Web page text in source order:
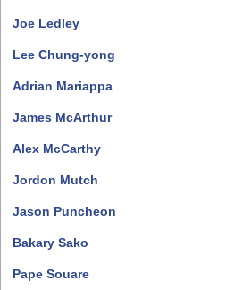
Joe Ledley
Lee Chung-yong
Adrian Mariappa
James McArthur
Alex McCarthy
Jordon Mutch
Jason Puncheon
Bakary Sako
Pape Souare